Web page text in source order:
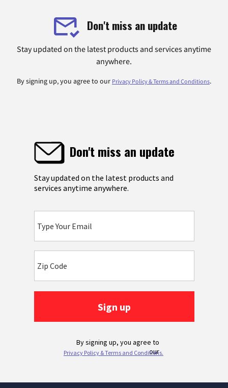
Don't miss an update
Stay updated on the latest products and services anytime
anywhere.
By signing up, you agree to our Privacy Policy & Terms and Conditions.